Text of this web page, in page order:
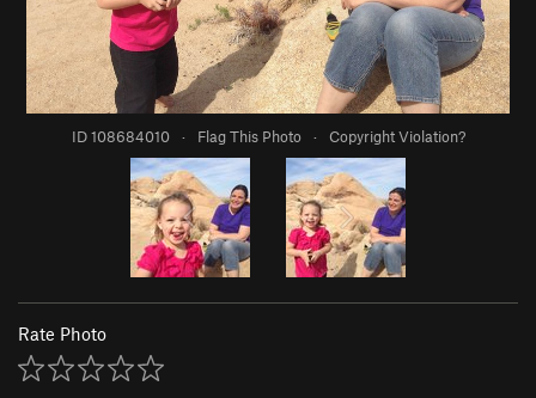
ID 108684010 · Flag This Photo · Copyright Violation?
Rate Photo